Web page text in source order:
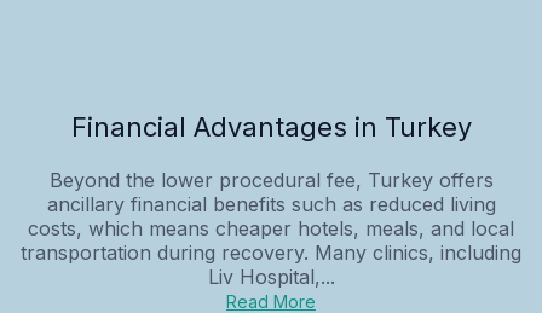
Financial Advantages in Turkey
Beyond the lower procedural fee, Turkey offers
ancillary financial benefits such as reduced living
costs, which means cheaper hotels, meals, and local
transportation during recovery. Many clinics, including
Liv Hospital,...
Read More